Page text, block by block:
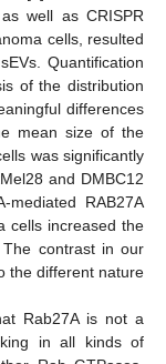
well as CRISPR
cells, resulted
Quantification
of the distribution
differences
mean size of the
was significantly
and DMBC12
RAB27A
cells increased the
contrast in our
the different nature
Rab27A is not a
in all kinds of